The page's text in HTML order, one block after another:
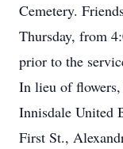
Cemetery.
Thursday, from
prior to the
In lieu of
Innisdale United
First St.,